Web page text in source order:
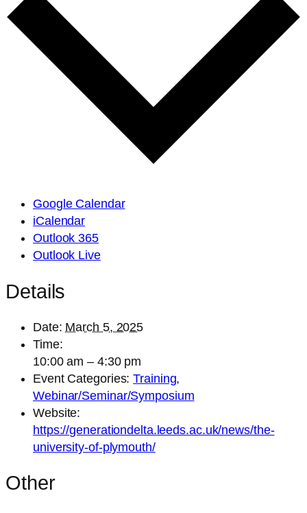
Google Calendar
iCalendar
Outlook 365
Outlook Live
Details
Date: March 5, 2025
Time:
10:00 am – 4:30 pm
Event Categories: Training,
Webinar/Seminar/Symposium
Website:
https://generationdelta.leeds.ac.uk/news/the-
university-of-plymouth/
Other